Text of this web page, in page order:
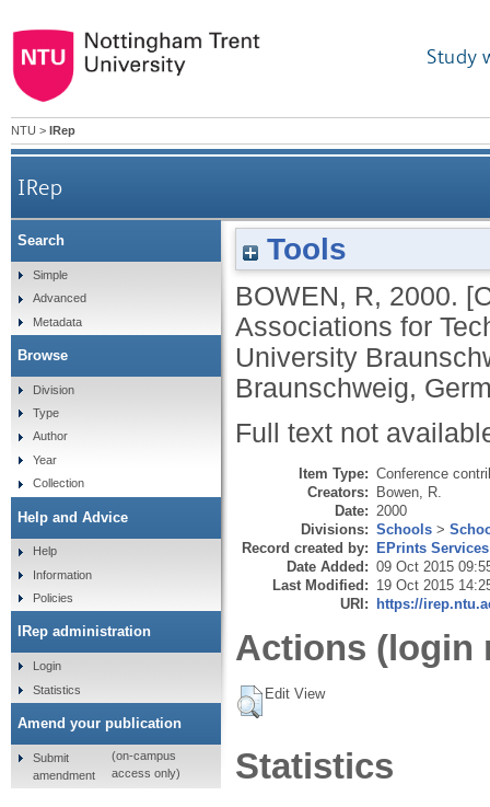
Study
NTU > IRep
IRep
Tools
BOWEN, R, 2000.
Associations for
University
Braunschweig,
Full text not
Item Type: Conference
Creators: Bowen, R.
Date: 2000
Divisions: Schools >
Record created by: EPrints Services
Date Added: 09 Oct 2015
Last Modified: 19 Oct 2015
URI: https://
Actions (login
Edit View
Statistics
Search
Simple
Advanced
Metadata
Browse
Division
Type
Author
Year
Collection
Help and Advice
Help
Information
Policies
IRep administration
Login
Statistics
Amend your publication
Submit
amendment
(on-campus
access only)